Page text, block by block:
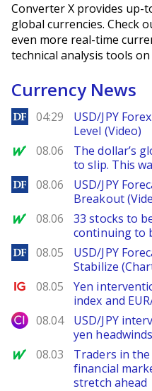
Converter X provides up-
global currencies. Check
even more real-time
technical analysis tools on
Currency News
DailyForex
04:29
USD/JPY
Level (Video)
MarketWatch
08.06
The dollar’s
to slip. This
DailyForex
08.06
USD/JPY
Breakout
MarketWatch
08.06
33 stocks to
continuing to
DailyForex
08.05
USD/JPY
Stabilize
Ig.com
08.05
Yen
index and
City Index
08.04
USD/JPY
yen
MarketWatch
08.03
Traders in
financial
stretch ahead